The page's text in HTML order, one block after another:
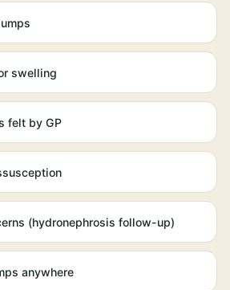
swelling
felt by GP
(hydronephrosis follow-up)
anywhere